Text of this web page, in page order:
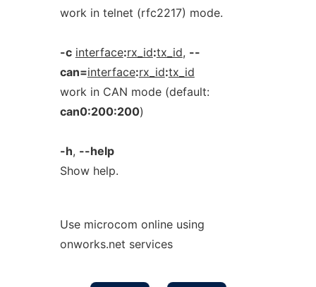
work in telnet (rfc2217) mode.
-c interface:rx_id:tx_id, --
can=interface:rx_id:tx_id
work in CAN mode (default:
can0:200:200)
-h, --help
Show help.
Use microcom online using
onworks.net services